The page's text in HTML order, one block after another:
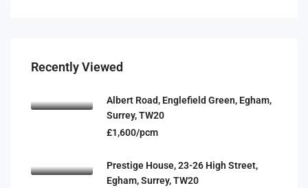
Recently Viewed
Albert Road, Englefield Green, Egham,
Surrey, TW20
£1,600/pcm
Prestige House, 23-26 High Street,
Egham, Surrey, TW20